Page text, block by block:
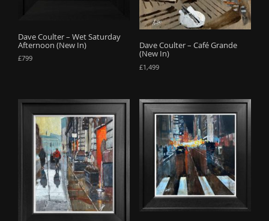
Dave Coulter – Wet Saturday
Afternoon (New In)
£799
Dave Coulter – Café Grande
(New In)
£1,499